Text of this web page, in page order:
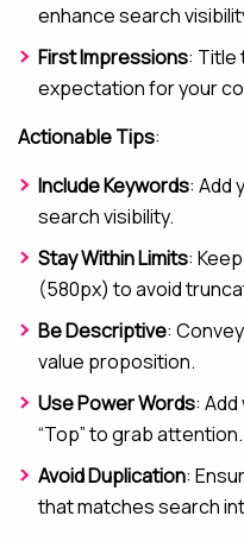
enhance search
First Impressions: Title
expectation for your
Actionable Tips:
Include Keywords: Add
search visibility.
Stay Within Limits:
(580px) to avoid
Be Descriptive:
value proposition.
Use Power Words: Add
“Top” to grab attention.
Avoid Duplication:
that matches search